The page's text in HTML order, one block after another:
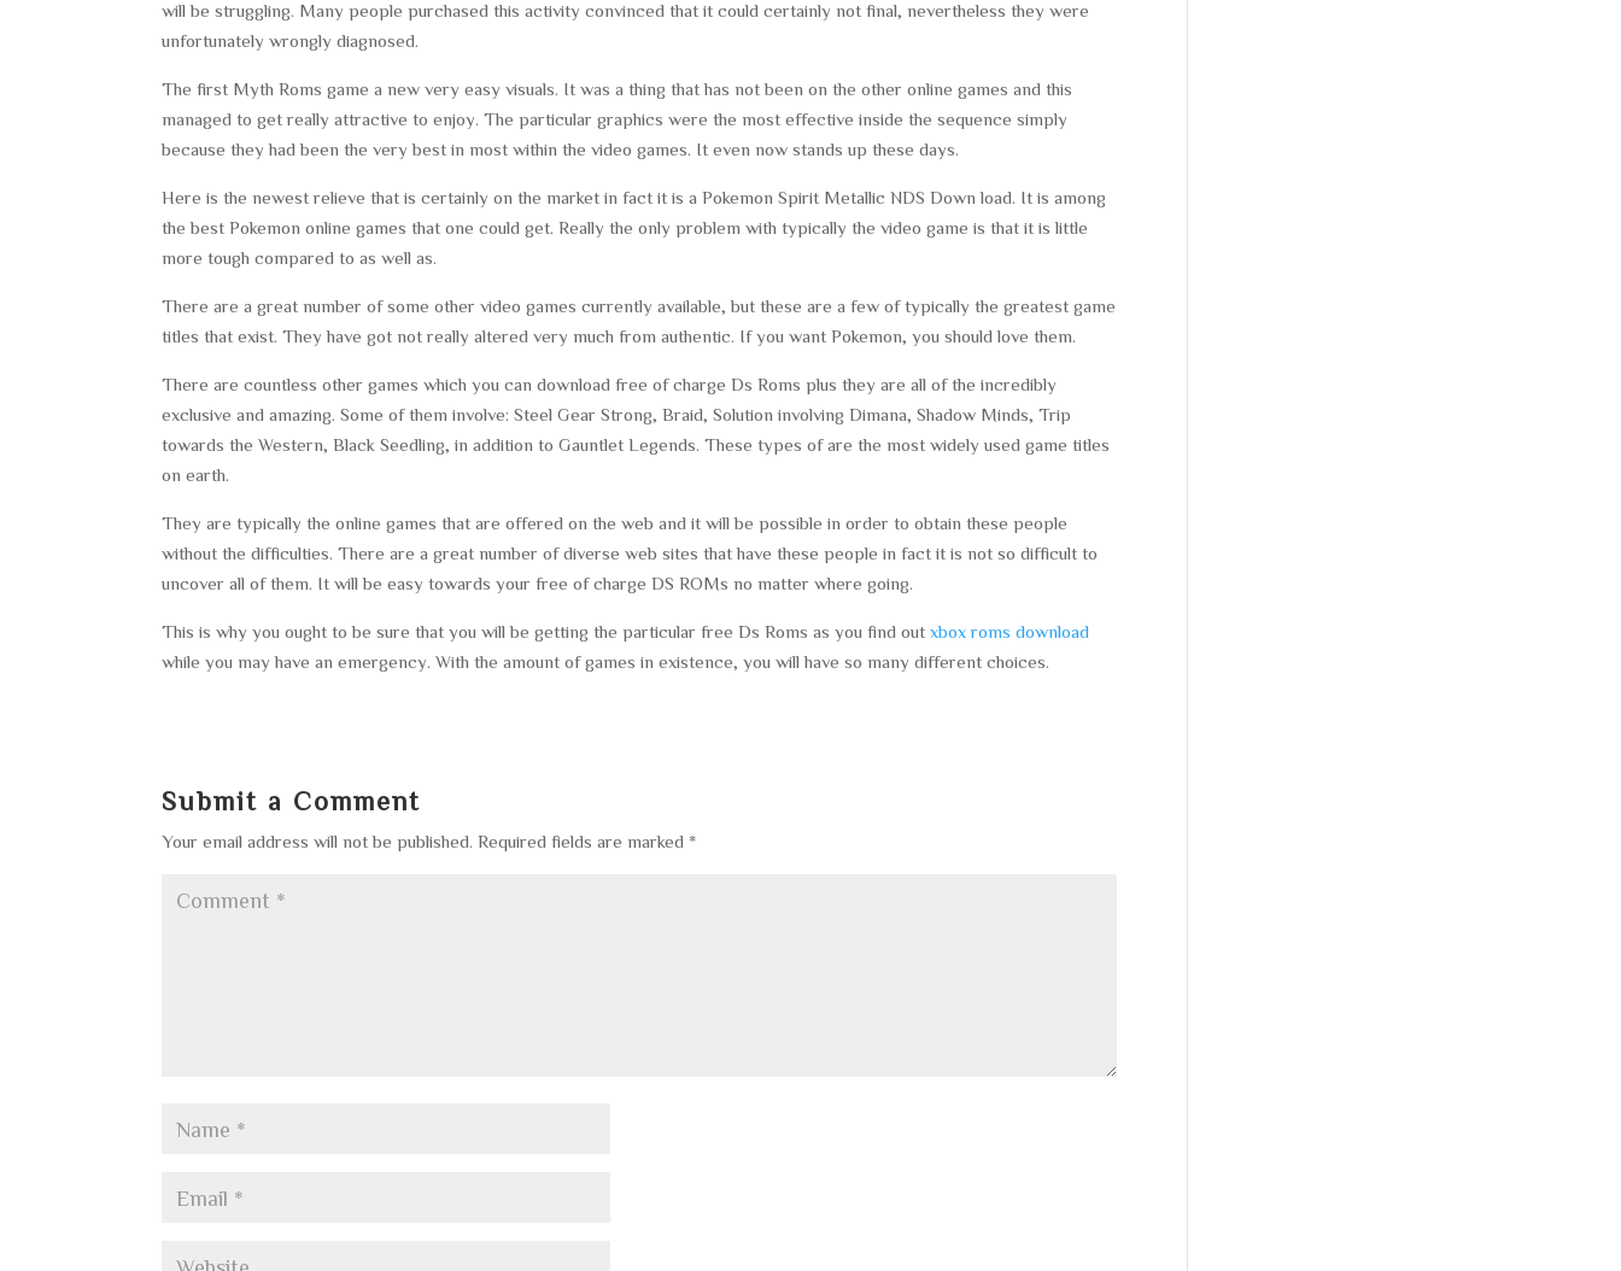
will be struggling. Many people purchased this activity convinced that it could certainly not final, nevertheless they were
unfortunately wrongly diagnosed.
The first Myth Roms game a new very easy visuals. It was a thing that has not been on the other online games and this
managed to get really attractive to enjoy. The particular graphics were the most effective inside the sequence simply
because they had been the very best in most within the video games. It even now stands up these days.
Here is the newest relieve that is certainly on the market in fact it is a Pokemon Spirit Metallic NDS Down load. It is among
the best Pokemon online games that one could get. Really the only problem with typically the video game is that it is little
more tough compared to as well as.
There are a great number of some other video games currently available, but these are a few of typically the greatest game
titles that exist. They have got not really altered very much from authentic. If you want Pokemon, you should love them.
There are countless other games which you can download free of charge Ds Roms plus they are all of the incredibly
exclusive and amazing. Some of them involve: Steel Gear Strong, Braid, Solution involving Dimana, Shadow Minds, Trip
towards the Western, Black Seedling, in addition to Gauntlet Legends. These types of are the most widely used game titles
on earth.
They are typically the online games that are offered on the web and it will be possible in order to obtain these people
without the difficulties. There are a great number of diverse web sites that have these people in fact it is not so difficult to
uncover all of them. It will be easy towards your free of charge DS ROMs no matter where going.
This is why you ought to be sure that you will be getting the particular free Ds Roms as you find outxbox roms download
while you may have an emergency. With the amount of games in existence, you will have so many different choices.
Submit a Comment
Your email address will not be published. Required fields are marked *